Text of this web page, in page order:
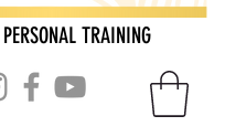
TRAINING